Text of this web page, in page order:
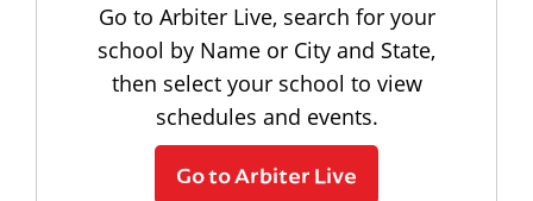
Go to Arbiter Live, search for your
school by Name or City and State,
then select your school to view
schedules and events.
Go to Arbiter Live